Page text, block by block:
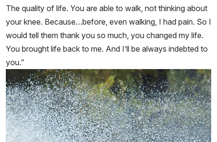
The quality of life. You are able to walk, not thinking about
your knee. Because…before, even walking, I had pain. So I
would tell them thank you so much, you changed my life.
You brought life back to me. And I’ll be always indebted to
you.”